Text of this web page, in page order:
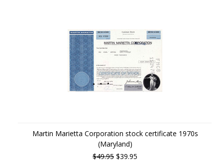
Martin Marietta Corporation stock certificate 1970s
(Maryland)
$49.95 $39.95